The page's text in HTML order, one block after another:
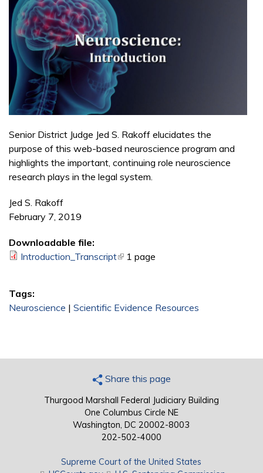
Senior District Judge Jed S. Rakoff elucidates the
purpose of this web-based neuroscience program and
highlights the important, continuing role neuroscience
research plays in the legal system.
Jed S. Rakoff
February 7, 2019
Downloadable file:
Introduction_Transcript(link is external)
1 page
Tags:
Neuroscience | Scientific Evidence Resources
Share this page
Thurgood Marshall Federal Judiciary Building
One Columbus Circle NE
Washington, DC 20002-8003
202-502-4000
Supreme Court of the United States